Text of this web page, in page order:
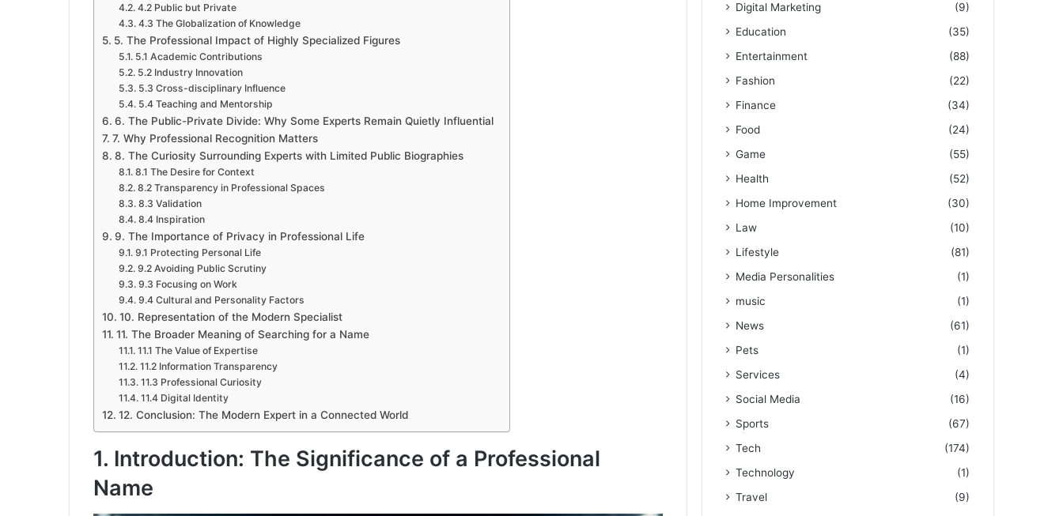
4.2 Public but Private
4.3 The Globalization of Knowledge
5. The Professional Impact of Highly Specialized Figures
5.1 Academic Contributions
5.2 Industry Innovation
5.3 Cross-disciplinary Influence
5.4 Teaching and Mentorship
6. The Public-Private Divide: Why Some Experts Remain Quietly Influential
7. Why Professional Recognition Matters
8. The Curiosity Surrounding Experts with Limited Public Biographies
8.1 The Desire for Context
8.2 Transparency in Professional Spaces
8.3 Validation
8.4 Inspiration
9. The Importance of Privacy in Professional Life
9.1 Protecting Personal Life
9.2 Avoiding Public Scrutiny
9.3 Focusing on Work
9.4 Cultural and Personality Factors
10. Representation of the Modern Specialist
11. The Broader Meaning of Searching for a Name
11.1 The Value of Expertise
11.2 Information Transparency
11.3 Professional Curiosity
11.4 Digital Identity
12. Conclusion: The Modern Expert in a Connected World
1. Introduction: The Significance of a Professional
Name
Digital Marketing
(9)
Education
(35)
Entertainment
(88)
Fashion
(22)
Finance
(34)
Food
(24)
Game
(55)
Health
(52)
Home Improvement
(30)
Law
(10)
Lifestyle
(81)
Media Personalities
(1)
music
(1)
News
(61)
Pets
(1)
Services
(4)
Social Media
(16)
Sports
(67)
Tech
(174)
Technology
(1)
Travel
(9)